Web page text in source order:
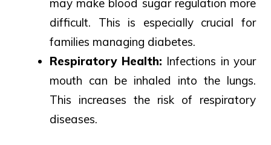
difficult. This is especially crucial for
families managing diabetes.
Respiratory Health: Infections in your
mouth can be inhaled into the lungs.
This increases the risk of respiratory
diseases.